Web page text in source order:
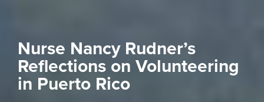
Nurse Nancy Rudner’s
Reflections on Volunteering
in Puerto Rico